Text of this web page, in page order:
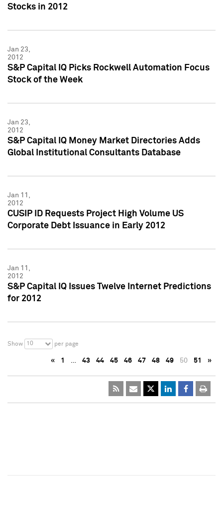
Stocks in 2012
Jan 23,
2012
S&P Capital IQ Picks Rockwell Automation Focus
Stock of the Week
Jan 23,
2012
S&P Capital IQ Money Market Directories Adds
Global Institutional Consultants Database
Jan 11,
2012
CUSIP ID Requests Project High Volume US
Corporate Debt Issuance in Early 2012
Jan 11,
2012
S&P Capital IQ Issues Twelve Internet Predictions
for 2012
Show 10 per page
« 1 … 43 44 45 46 47 48 49 50 51 »